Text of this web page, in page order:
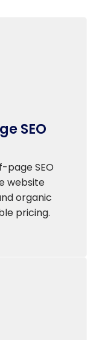
SEO
SEO
website
organic
pricing.